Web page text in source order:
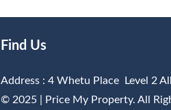
Find Us
Address : 4 Whetu Place Level 2
© 2025 | Price My Property. All